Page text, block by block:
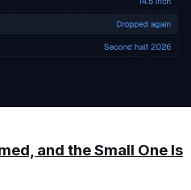
and the Small One Is